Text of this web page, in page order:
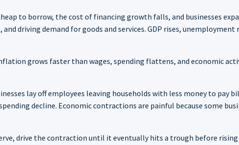
to borrow, the cost of financing growth falls, and businesses
driving demand for goods and services. GDP rises,
grows faster than wages, spending flattens, and economic
lay off employees leaving households with less money to pay
decline. Economic contractions are painful because some
drive the contraction until it eventually hits a trough before rising